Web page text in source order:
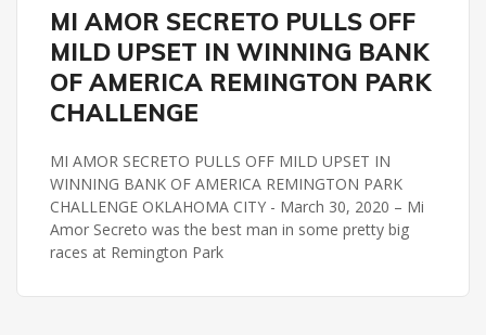
BANK OF AMERICA CHALLENGE REMINGTON PARK
MI AMOR SECRETO PULLS OFF
MILD UPSET IN WINNING BANK
OF AMERICA REMINGTON PARK
CHALLENGE
MI AMOR SECRETO PULLS OFF MILD UPSET IN
WINNING BANK OF AMERICA REMINGTON PARK
CHALLENGE OKLAHOMA CITY - March 30, 2020 – Mi
Amor Secreto was the best man in some pretty big
races at Remington Park